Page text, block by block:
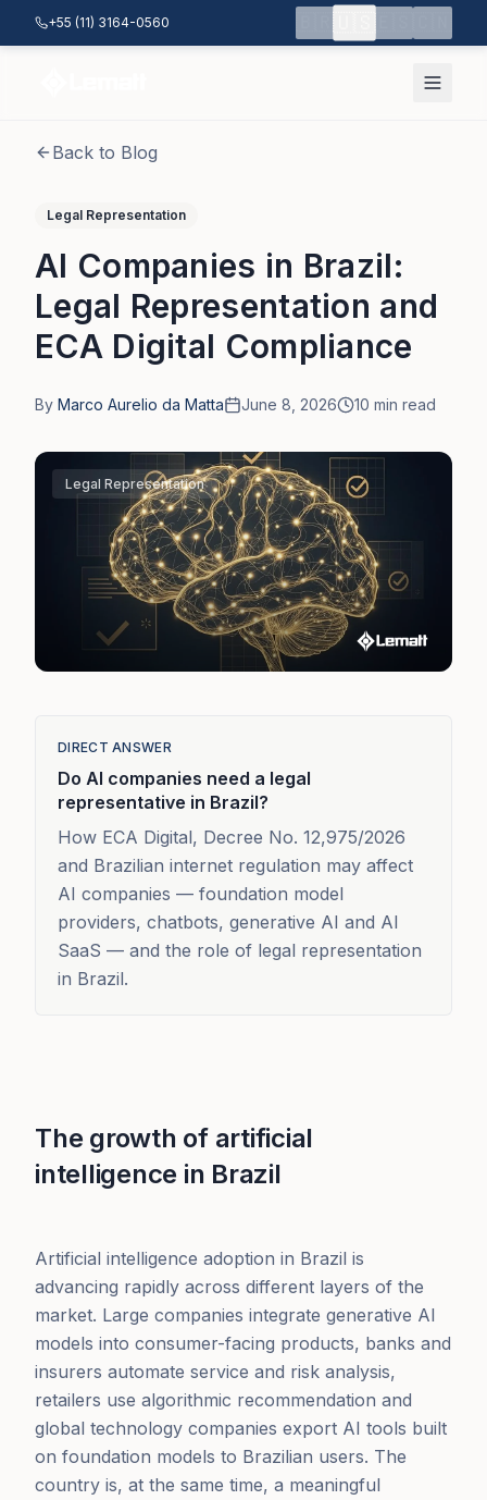
Skip to main content
+55 (11) 3164-0560 🇧🇷🇺🇸
Back to Blog
Legal Representation
AI Companies in Brazil:
Legal Representation and
ECA Digital Compliance
By Marco Aurelio da Matta June 8, 2026 10 min read
Legal Representation
DIRECT ANSWER
Do AI companies need a legal
representative in Brazil?
How ECA Digital, Decree No. 12,975/2026
and Brazilian internet regulation may affect
AI companies — foundation model
providers, chatbots, generative AI and AI
SaaS — and the role of legal representation
in Brazil.
The growth of artificial
intelligence in Brazil
Artificial intelligence adoption in Brazil is
advancing rapidly across different layers of the
market. Large companies integrate generative AI
models into consumer-facing products, banks and
insurers automate service and risk analysis,
retailers use algorithmic recommendation and
global technology companies export AI tools built
on foundation models to Brazilian users. The
country is, at the same time, a meaningful